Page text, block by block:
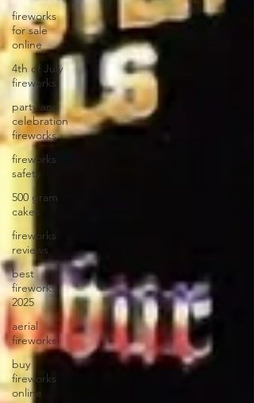
fireworks
for sale
online
4th of July
fireworks
party and
celebration
fireworks
fireworks
safety
500 gram
cakes
fireworks
reviews
best
fireworks
2025
aerial
fireworks
buy
fireworks
online